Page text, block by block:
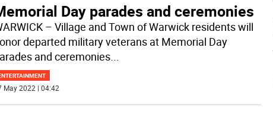
Day parades and ceremonies
– Village and Town of Warwick residents will
departed military veterans at Memorial Day
and ceremonies...
May 2022 | 04:42